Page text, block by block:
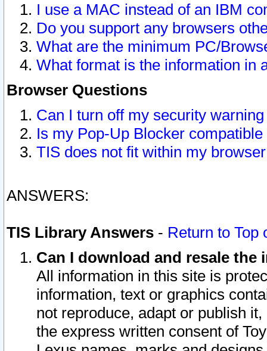
I use a MAC instead of an IBM
Do you support any browsers
What are the minimum PC/
What format is the information in
Browser Questions
Can I turn off my security
Is my Pop-Up Blocker
TIS does not fit within my
ANSWERS:
TIS Library Answers - Return to Top
Can I download and resale
All information in this site is
information, text or graphics
not reproduce, adapt or publish
the express written consent of